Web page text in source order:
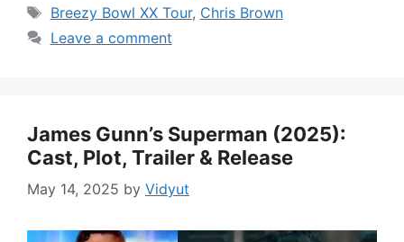
Tags
Breezy Bowl XX Tour, Chris Brown
Leave a comment
James Gunn’s Superman (2025):
Cast, Plot, Trailer & Release
May 14, 2025 by Vidyut